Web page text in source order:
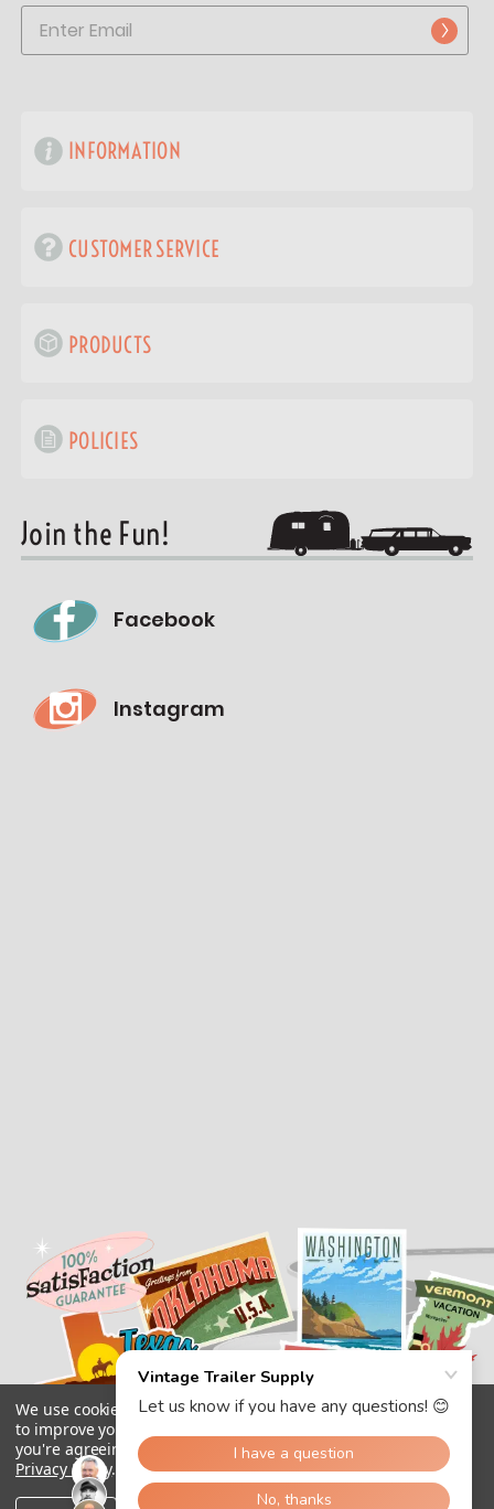
INFORMATION
CUSTOMER SERVICE
PRODUCTS
POLICIES
Join the Fun!
Facebook
Instagram
We use cookies (and other similar technologies) to collect data
to improve your shopping experience.
you're agreeing to the collection of data as described in our
Privacy Policy.